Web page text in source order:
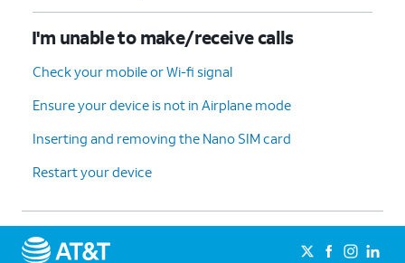
I'm unable to make/receive calls
Check your mobile or Wi-fi signal
Ensure your device is not in Airplane mode
Inserting and removing the Nano SIM card
Restart your device